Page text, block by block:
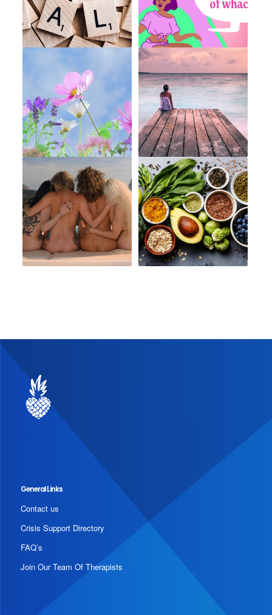
General Links
Contact us
Crisis Support Directory
FAQ’s
Join Our Team Of Therapists